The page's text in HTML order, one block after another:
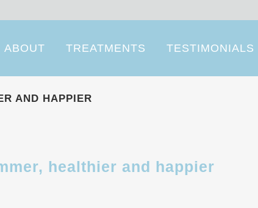
ABOUT TREATMENTS TESTIMONIALS
AND HAPPIER
healthier and happier